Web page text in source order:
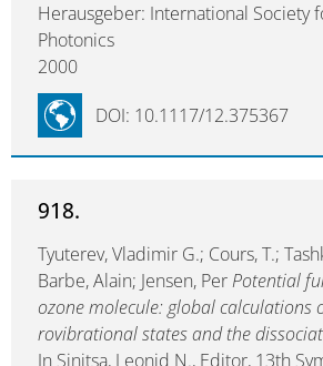
Herausgeber: International Society
Photonics
2000
DOI: 10.1117/12.375367
918.
Tyuterev, Vladimir G.; Cours, T.;
Barbe, Alain; Jensen, PerPotential
ozone molecule: global calculations
rovibrational states and the
In Sinitsa, Leonid N., Editor, 13th